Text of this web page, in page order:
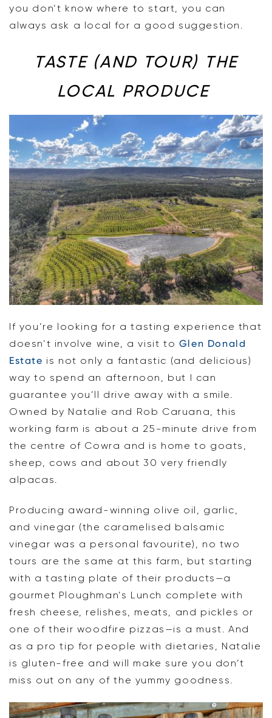
you don’t know where to start, you can
always ask a local for a good suggestion.
TASTE (AND TOUR) THE
LOCAL PRODUCE
If you’re looking for a tasting experience that
doesn’t involve wine, a visit to Glen Donald
Estate is not only a fantastic (and delicious)
way to spend an afternoon, but I can
guarantee you’ll drive away with a smile.
Owned by Natalie and Rob Caruana, this
working farm is about a 25-minute drive from
the centre of Cowra and is home to goats,
sheep, cows and about 30 very friendly
alpacas.
Producing award-winning olive oil, garlic,
and vinegar (the caramelised balsamic
vinegar was a personal favourite), no two
tours are the same at this farm, but starting
with a tasting plate of their products—a
gourmet Ploughman’s Lunch complete with
fresh cheese, relishes, meats, and pickles or
one of their woodfire pizzas—is a must. And
as a pro tip for people with dietaries, Natalie
is gluten-free and will make sure you don’t
miss out on any of the yummy goodness.